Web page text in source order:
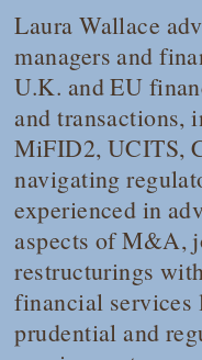
Laura Wallace
managers and
U.K. and EU
and
MiFID2, UCITS,
navigating
experienced in
aspects of M&A,
restructurings
financial services
prudential and